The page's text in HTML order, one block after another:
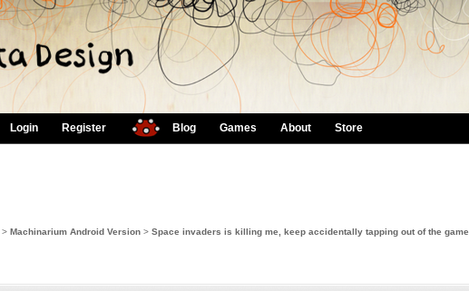
Login Register Blog Games About Store
>Machinarium Android Version >Space invaders is killing me, keep accidentally tapping out of the game